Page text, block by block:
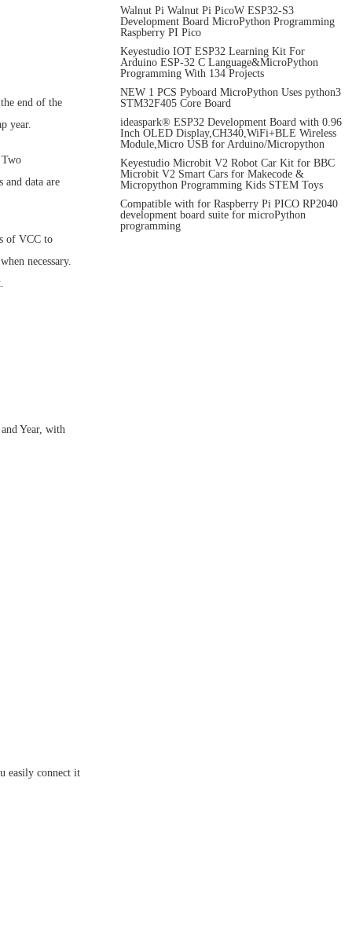
end of the
year.
and data are
of VCC to
necessary.
Year, with
easily connect it
Walnut Pi Walnut Pi PicoW ESP32-S3
Development Board MicroPython Programming
Raspberry PI Pico
Keyestudio IOT ESP32 Learning Kit For
Arduino ESP-32 C Language&MicroPython
Programming With 134 Projects
NEW 1 PCS Pyboard MicroPython Uses python3
STM32F405 Core Board
ideaspark® ESP32 Development Board with 0.96
Inch OLED Display,CH340,WiFi+BLE Wireless
Module,Micro USB for Arduino/Micropython
Keyestudio Microbit V2 Robot Car Kit for BBC
Microbit V2 Smart Cars for Makecode &
Micropython Programming Kids STEM Toys
Compatible with for Raspberry Pi PICO RP2040
development board suite for microPython
programming